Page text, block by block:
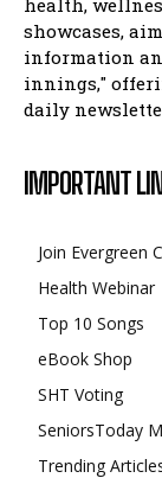
showcases,
information
innings,"
daily
IMPORTANT
Join Evergreen
Health Webinar
Top 10 Songs
eBook Shop
SHT Voting
SeniorsToday
Trending